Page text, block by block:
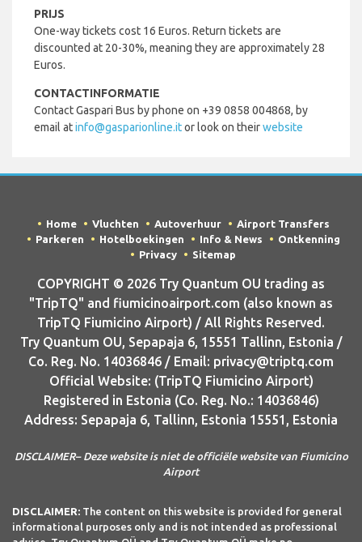
PRIJS
One-way tickets cost 16 Euros. Return tickets are
discounted at 20-30%, meaning they are approximately 28
Euros.
CONTACTINFORMATIE
Contact Gaspari Bus by phone on +39 0858 004868, by
email atinfo@gasparionline.itor look on theirwebsite
Home Vluchten Autoverhuur
Airport Transfers
Parkeren
Hotelboekingen Info & News
Ontkenning
Privacy
Sitemap
COPYRIGHT © 2026 Try Quantum OU trading as
"TripTQ" and fiumicinoairport.com (also known as
TripTQ Fiumicino Airport) / All Rights Reserved.
Try Quantum OU, Sepapaja 6, 15551 Tallinn, Estonia /
Co. Reg. No. 14036846 / Email: privacy@triptq.com
Official Website: (TripTQ Fiumicino Airport)
Registered in Estonia (Co. Reg. No.: 14036846)
Address: Sepapaja 6, Tallinn, Estonia 15551, Estonia
DISCLAIMER– Deze website is niet de officiële website van Fiumicino
Airport
DISCLAIMER: The content on this website is provided for general
informational purposes only and is not intended as professional